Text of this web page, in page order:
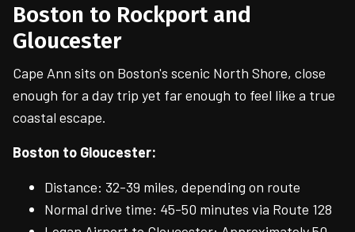
Boston to Rockport and
Gloucester
Cape Ann sits on Boston's scenic North Shore, close
enough for a day trip yet far enough to feel like a true
coastal escape.
Boston to Gloucester:
Distance: 32-39 miles, depending on route
Normal drive time: 45-50 minutes via Route 128